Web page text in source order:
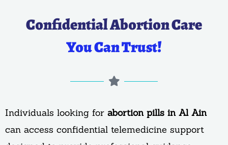
Confidential Abortion Care
You Can Trust!
Individuals looking for abortion pills in Al Ain
can access confidential telemedicine support